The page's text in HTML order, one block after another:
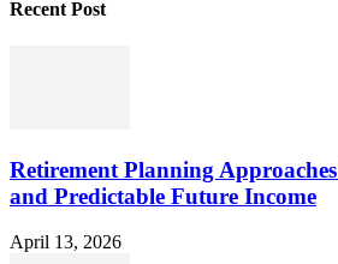
Recent Post
Retirement Planning
and Predictable Future Income
April 13, 2026